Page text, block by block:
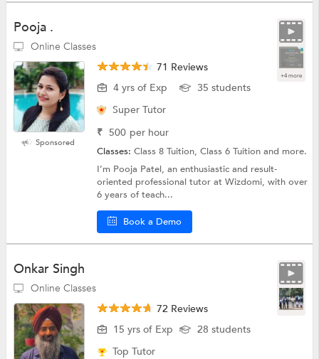
Pooja .
Online Classes
+4 more
Sponsored
71 Reviews
4 yrs of Exp
35 students
Super Tutor
₹ 500 per hour
Classes:Class 8 Tuition, Class 6 Tuition and more.
I’m Pooja Patel, an enthusiastic and result-
oriented professional tutor at Wizdomi, with over
6 years of teach...
Book a Demo
Onkar Singh
Online Classes
72 Reviews
15 yrs of Exp
28 students
Top Tutor